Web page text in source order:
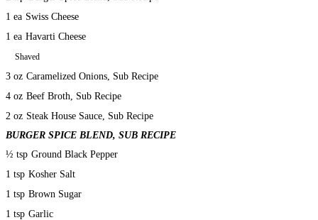
1 ea Swiss Cheese
1 ea Havarti Cheese
Shaved
3 oz Caramelized Onions, Sub Recipe
4 oz Beef Broth, Sub Recipe
2 oz Steak House Sauce, Sub Recipe
BURGER SPICE BLEND, SUB RECIPE
½ tsp Ground Black Pepper
1 tsp Kosher Salt
1 tsp Brown Sugar
1 tsp Garlic